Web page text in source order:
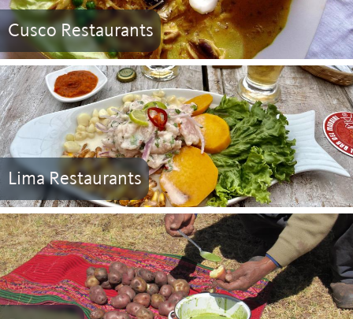
Cusco Restaurants
Lima Restaurants